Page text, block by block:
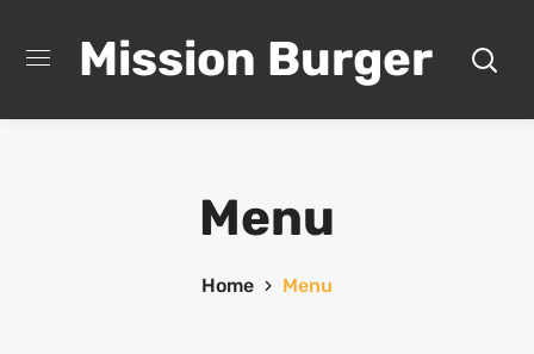
Mission Burger
Menu
Home Menu